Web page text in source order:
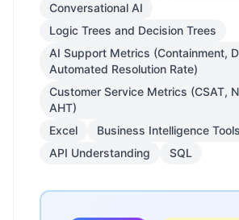
Conversational AI
Logic Trees and Decision Trees
AI Support Metrics (Containment,
Automated Resolution Rate)
Customer Service Metrics (CSAT,
AHT)
Excel
Business Intelligence Tools
API Understanding
SQL